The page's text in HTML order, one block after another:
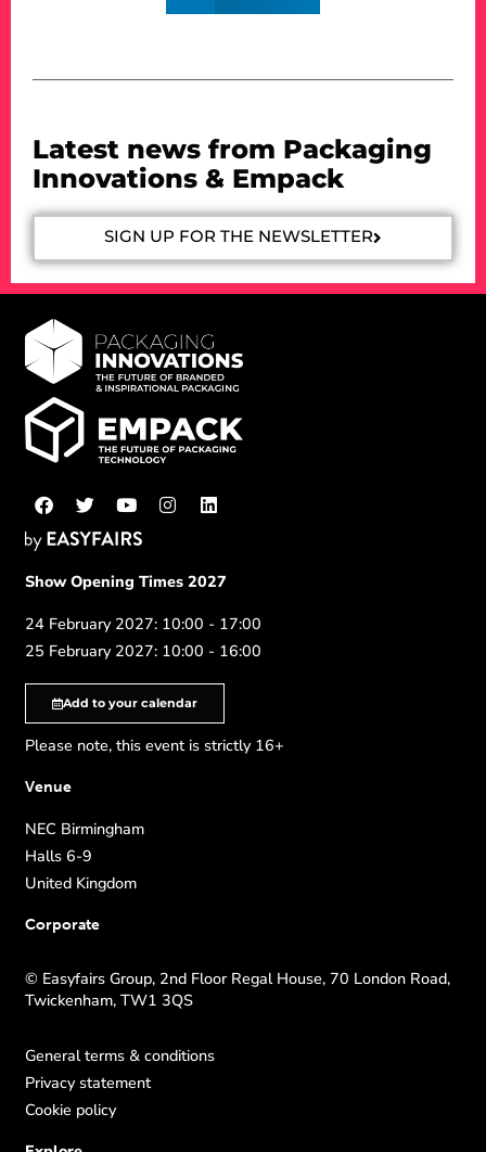
Latest news from Packaging
Innovations & Empack
SIGN UP FOR THE NEWSLETTER
Show Opening Times 2027
24 February 2027: 10:00 - 17:00
25 February 2027: 10:00 - 16:00
Add to your calendar
Please note, this event is strictly 16+
Venue
NEC Birmingham
Halls 6-9
United Kingdom
Corporate
© Easyfairs Group, 2nd Floor Regal House, 70 London Road,
Twickenham, TW1 3QS
General terms & conditions
Privacy statement
Cookie policy